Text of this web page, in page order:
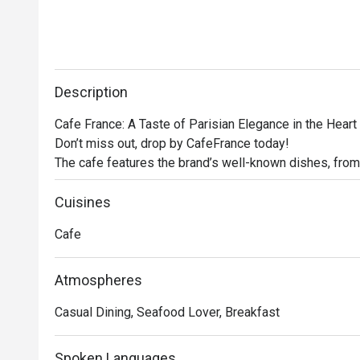
Description
Cafe France: A Taste of Parisian Elegance in the
Don’t miss out, drop by CafeFrance today!
The cafe features the brand’s well-known dishes,
other store signatures, delectable pastries, and
France offers guests a delightful escape into the
France does not disappoint. Using premium beans,
rich espresso to creamy cappuccino, ensuring that
Cuisines
Cafe
Atmospheres
Casual Dining, Seafood Lover, Breakfast